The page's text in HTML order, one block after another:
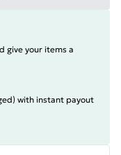
give your items a
with instant payout